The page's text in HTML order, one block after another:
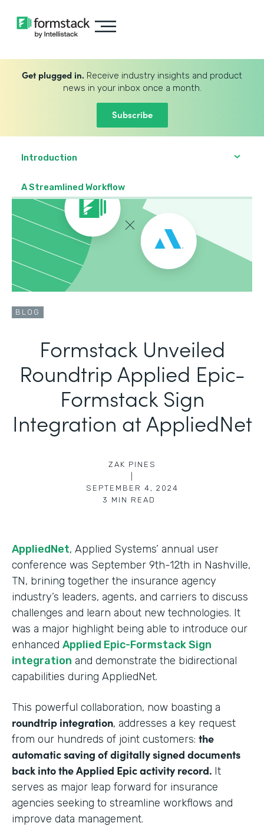
Get plugged in. Receive industry insights and product
news in your inbox once a month.
Subscribe
Introduction
A Streamlined Workflow
BLOG
Formstack Unveiled
Roundtrip Applied Epic-
Formstack Sign
Integration at AppliedNet
ZAK PINES
SEPTEMBER 4, 2024
3 MIN READ
AppliedNet, Applied Systems’ annual user
conference was September 9th-12th in Nashville,
TN, brining together the insurance agency
industry’s leaders, agents, and carriers to discuss
challenges and learn about new technologies. It
was a major highlight being able to introduce our
enhanced Applied Epic-Formstack Sign
integration and demonstrate the bidirectional
capabilities during AppliedNet.
This powerful collaboration, now boasting a
roundtrip integration, addresses a key request
from our hundreds of joint customers: the
automatic saving of digitally signed documents
back into the Applied Epic activity record. It
serves as major leap forward for insurance
agencies seeking to streamline workflows and
improve data management.